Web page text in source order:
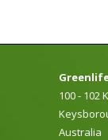
100 - 102
Australia